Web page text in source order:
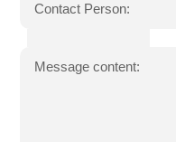
Contact Person:
Message content: